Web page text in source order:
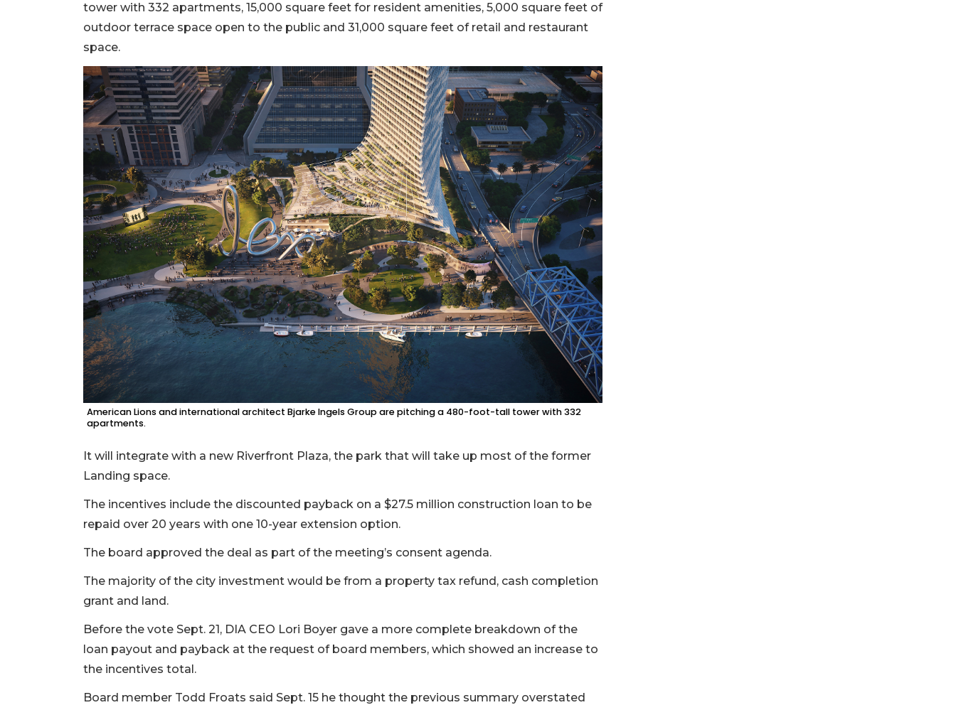
tower with 332 apartments, 15,000 square feet for resident amenities, 5,000 square feet of
outdoor terrace space open to the public and 31,000 square feet of retail and restaurant
space.
American Lions and international architect Bjarke Ingels Group are pitching a 480-foot-tall tower with 332
apartments.
It will integrate with a new Riverfront Plaza, the park that will take up most of the former
Landing space.
The incentives include the discounted payback on a $27.5 million construction loan to be
repaid over 20 years with one 10-year extension option.
The board approved the deal as part of the meeting’s consent agenda.
The majority of the city investment would be from a property tax refund, cash completion
grant and land.
Before the vote Sept. 21, DIA CEO Lori Boyer gave a more complete breakdown of the
loan payout and payback at the request of board members, which showed an increase to
the incentives total.
Board member Todd Froats said Sept. 15 he thought the previous summary overstated
Remaining!